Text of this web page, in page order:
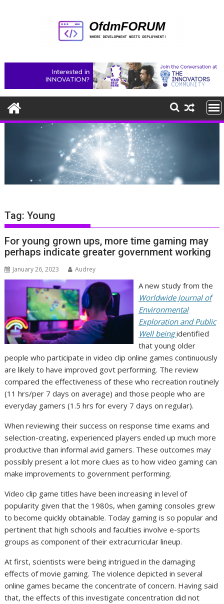
Tag:Young
For young grown ups, more time gaming may
perhaps indicate greater government working
January 26, 2023 Audrey
A new study from the
Worldwide Journal of
Environmental
Exploration and Public
Well beingidentified
that young older
people who participate in video clip online games continuously
are likely to have improved govt performing. The review
compared the effectiveness of these who recreation routinely
(11 hrs/per 7 days on average) and those people who are
everyday gamers (1.5 hrs for every 7 days on regular).
When reviewing their success on response time exams and
selection-creating, experienced players ended up much more
productive than informal avid gamers. These outcomes may
possibly present a lot more clues as to how video gaming can
make improvements to government performing.
Video clip game titles have been increasing in level of
popularity given that the 1980s, when gaming consoles grew
to become quickly obtainable. Today gaming is so popular and
pertinent that high schools and faculties involve e-sports
groups as component of their extracurricular lineup.
At first, scientists were being intrigued in the damaging
effects of movie gaming. The violence depicted in several
online games became the concentrate of concern. Having said
that, the effects of this investigate concentration did not